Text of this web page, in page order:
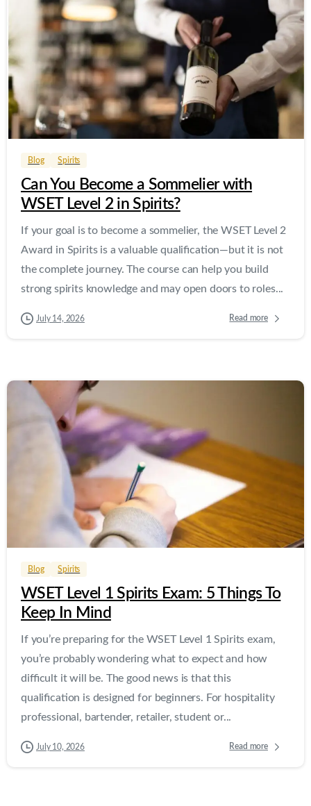
0
Blog Spirits
Can You Become a Sommelier with
WSET Level 2 in Spirits?
If your goal is to become a sommelier, the WSET Level 2
Award in Spirits is a valuable qualification—but it is not
the complete journey. The course can help you build
strong spirits knowledge and may open doors to roles...
July 14, 2026 Read more
0
Blog Spirits
WSET Level 1 Spirits Exam: 5 Things To
Keep In Mind
If you’re preparing for the WSET Level 1 Spirits exam,
you’re probably wondering what to expect and how
difficult it will be. The good news is that this
qualification is designed for beginners. For hospitality
professional, bartender, retailer, student or...
July 10, 2026 Read more